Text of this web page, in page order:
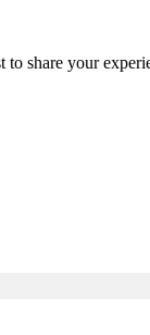
to share your